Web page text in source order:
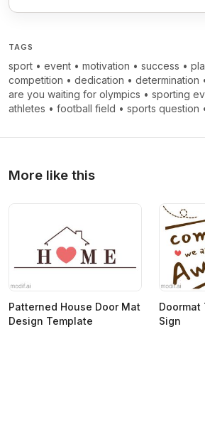
TAGS
sport • event • motivation • success •
competition • dedication • determination
are you waiting for olympics • sporting
athletes • football field • sports question
More like this
Patterned House Door Mat
Design Template
Doormat
Sign